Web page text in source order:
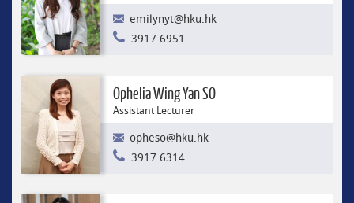
emilynyt@hku.hk
3917 6951
Ophelia Wing Yan SO
Assistant Lecturer
opheso@hku.hk
3917 6314